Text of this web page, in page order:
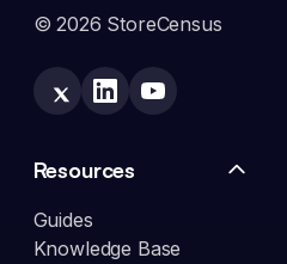
© 2026 StoreCensus
Resources
Guides
Knowledge Base